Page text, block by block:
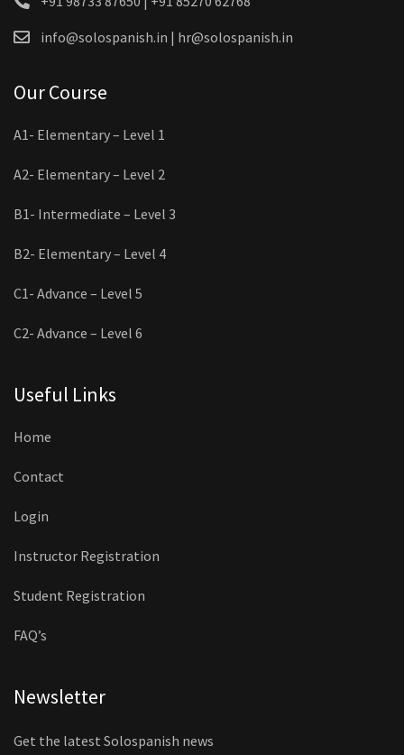
info@solospanish.in | hr@solospanish.in
Our Course
A1- Elementary – Level 1
A2- Elementary – Level 2
B1- Intermediate – Level 3
B2- Elementary – Level 4
C1- Advance – Level 5
C2- Advance – Level 6
Useful Links
Home
Contact
Login
Instructor Registration
Student Registration
FAQ’s
Newsletter
Get the latest Solospanish news